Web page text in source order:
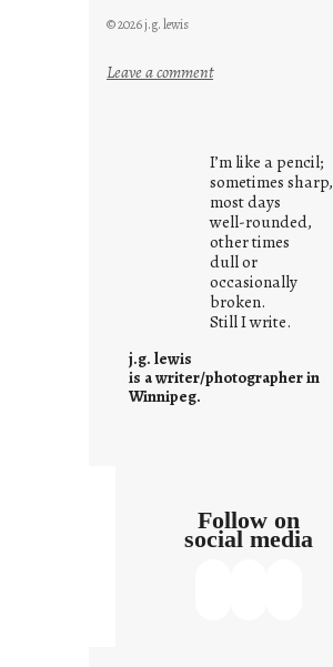
© 2026 j.g. lewis
Leave a comment:
r
o
w
n
c
o
n
e
I’m like a pencil;
sometimes sharp,
most days
well-rounded,
other times
dull or
occasionally
broken.
Still I write.
j.g. lewis
is a writer/photographer in
Winnipeg.
Follow on
social media